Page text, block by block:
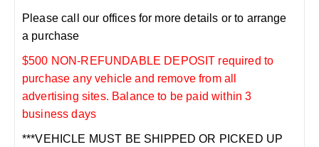
Please call our offices for more details or to arrange
a purchase
$500 NON-REFUNDABLE DEPOSIT required to
purchase any vehicle and remove from all
advertising sites. Balance to be paid within 3
business days
***VEHICLE MUST BE SHIPPED OR PICKED UP